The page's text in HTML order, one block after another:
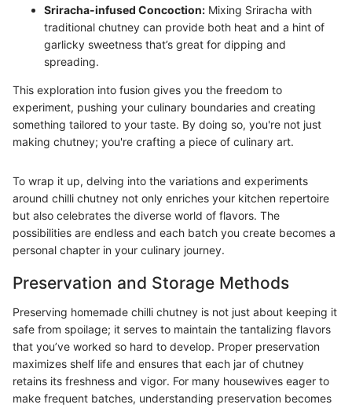
Sriracha-infused Concoction: Mixing Sriracha with
traditional chutney can provide both heat and a hint of
garlicky sweetness that’s great for dipping and
spreading.
This exploration into fusion gives you the freedom to
experiment, pushing your culinary boundaries and creating
something tailored to your taste. By doing so, you're not just
making chutney; you're crafting a piece of culinary art.
To wrap it up, delving into the variations and experiments
around chilli chutney not only enriches your kitchen repertoire
but also celebrates the diverse world of flavors. The
possibilities are endless and each batch you create becomes a
personal chapter in your culinary journey.
Preservation and Storage Methods
Preserving homemade chilli chutney is not just about keeping it
safe from spoilage; it serves to maintain the tantalizing flavors
that you’ve worked so hard to develop. Proper preservation
maximizes shelf life and ensures that each jar of chutney
retains its freshness and vigor. For many housewives eager to
make frequent batches, understanding preservation becomes